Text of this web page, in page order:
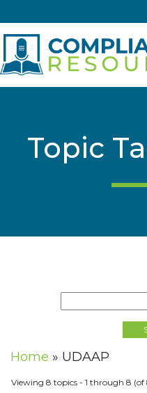
Topic
Home » UDAAP
Viewing 8 topics - 1 through 8 (of